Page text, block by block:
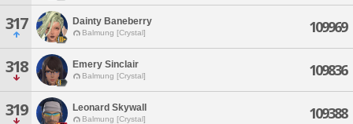
317 Dainty Baneberry
Balmung [Crystal] 109969
318 Emery Sinclair
Balmung [Crystal] 109836
319 Leonard Skywall
Balmung [Crystal] 109388